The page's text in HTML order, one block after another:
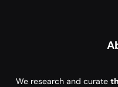
We research and curate